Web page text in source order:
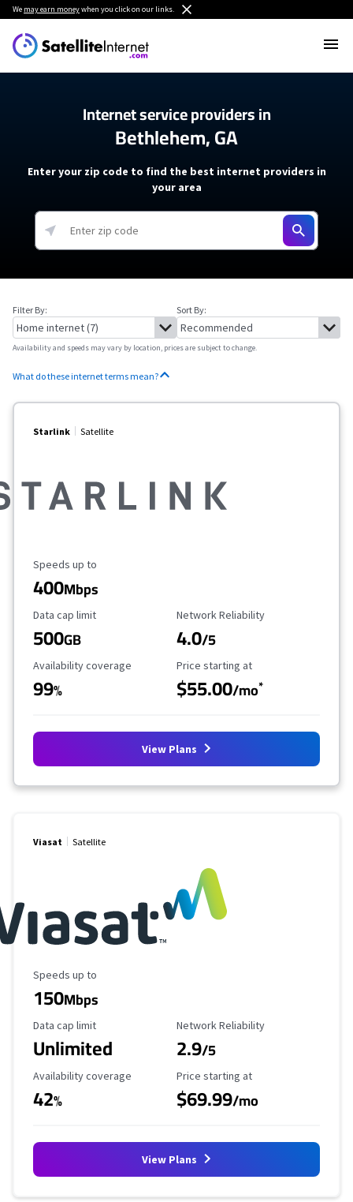
We may earn moneywhen you click on our links.
Internet service providers in
Bethlehem, GA
Enter your zip code to find the best internet providers in
your area
Filter By: Sort By:
Availability and speeds may vary by location, prices are subject to change.
What do these internet terms mean?
Starlink Satellite
Maximum Speed
Speeds up to
400Mbps
Data Cap Limit
Data cap limit
500GB
Reliability Rating
Network Reliability
4.0/5
Availability Coverage
Availability coverage
99%
Starting Price
Price starting at
$55.00/mo*
View Plans
Viasat Satellite
Maximum Speed
Speeds up to
150Mbps
Data Cap Limit
Data cap limit
Unlimited
Reliability Rating
Network Reliability
2.9/5
Availability Coverage
Availability coverage
42%
Starting Price
Price starting at
$69.99/mo
View Plans